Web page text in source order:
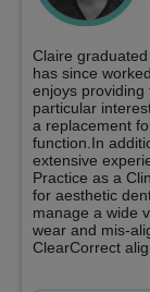
Claire
has since
enjoys providing
particular
a replacement
function.In
extensive
Practice as a
for aesthetic
manage a wide
wear and mis-
ClearCorrect